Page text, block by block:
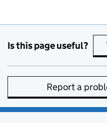
Is this page useful?
Report a